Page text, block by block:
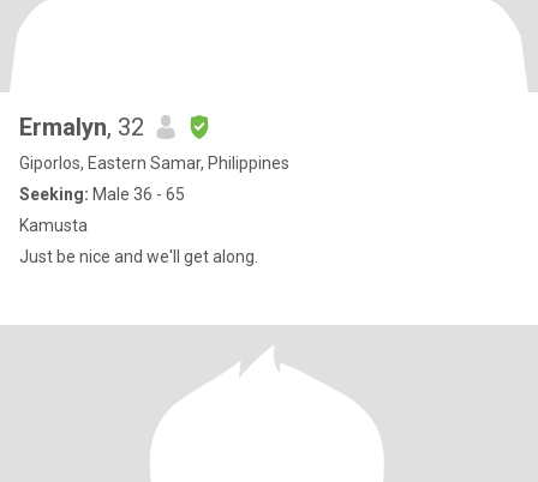
Ermalyn, 32
Giporlos, Eastern Samar, Philippines
Seeking: Male 36 - 65
Kamusta
Just be nice and we'll get along.